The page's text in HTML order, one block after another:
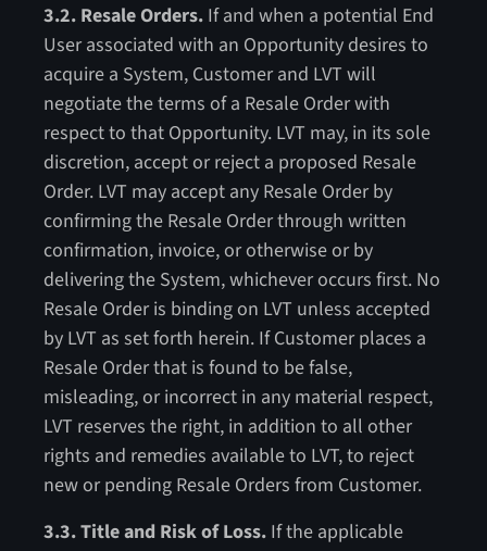
3.2. Resale Orders.If and when a potential End
User associated with an Opportunity desires to
acquire a System, Customer and LVT will
negotiate the terms of a Resale Order with
respect to that Opportunity. LVT may, in its sole
discretion, accept or reject a proposed Resale
Order. LVT may accept any Resale Order by
confirming the Resale Order through written
confirmation, invoice, or otherwise or by
delivering the System, whichever occurs first. No
Resale Order is binding on LVT unless accepted
by LVT as set forth herein. If Customer places a
Resale Order that is found to be false,
misleading, or incorrect in any material respect,
LVT reserves the right, in addition to all other
rights and remedies available to LVT, to reject
new or pending Resale Orders from Customer.
3.3. Title and Risk of Loss.If the applicable